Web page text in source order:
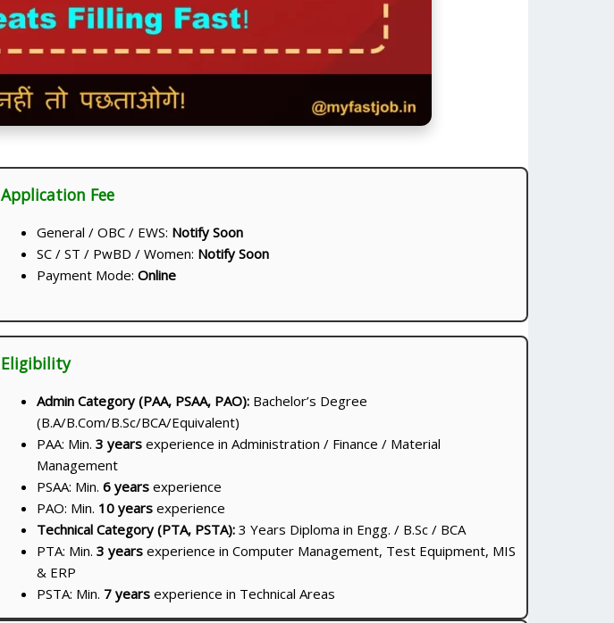
Application Fee
General / OBC / EWS: Notify Soon
SC / ST / PwBD / Women: Notify Soon
Payment Mode: Online
Eligibility
Admin Category (PAA, PSAA, PAO):Bachelor’s Degree
(B.A/B.Com/B.Sc/BCA/Equivalent)
PAA: Min. 3 yearsexperience in Administration / Finance / Material
Management
PSAA: Min. 6 yearsexperience
PAO: Min. 10 yearsexperience
Technical Category (PTA, PSTA):3 Years Diploma in Engg. / B.Sc / BCA
PTA: Min. 3 yearsexperience in Computer Management, Test Equipment, MIS
& ERP
PSTA: Min. 7 yearsexperience in Technical Areas